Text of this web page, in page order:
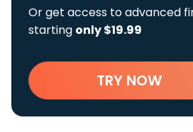
Or get access to advanced
starting only $19.99
TRY NOW